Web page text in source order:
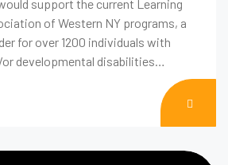
support the current Learning
of Western NY programs, a
for over 1200 individuals with
or developmental disabilities…
NOW